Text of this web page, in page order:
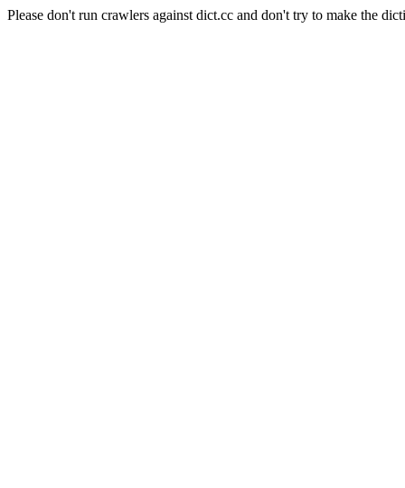
Please don't run crawlers against dict.cc and don't try to make the